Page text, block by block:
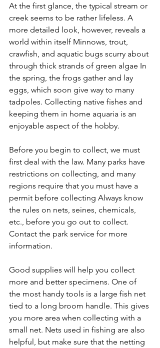
At the first glance, the typical stream or
creek seems to be rather lifeless. A
more detailed look, however, reveals a
world within itself Minnows, trout,
crawfish, and aquatic bugs scurry about
through thick strands of green algae In
the spring, the frogs gather and lay
eggs, which soon give way to many
tadpoles. Collecting native fishes and
keeping them in home aquaria is an
enjoyable aspect of the hobby.
Before you begin to collect, we must
first deal with the law. Many parks have
restrictions on collecting, and many
regions require that you must have a
permit before collecting Always know
the rules on nets, seines, chemicals,
etc., before you go out to collect.
Contact the park service for more
information.
Good supplies will help you collect
more and better specimens. One of
the most handy tools is a large fish net
tied to a long broom handle. This gives
you more area when collecting with a
small net. Nets used in fishing are also
helpful, but make sure that the netting